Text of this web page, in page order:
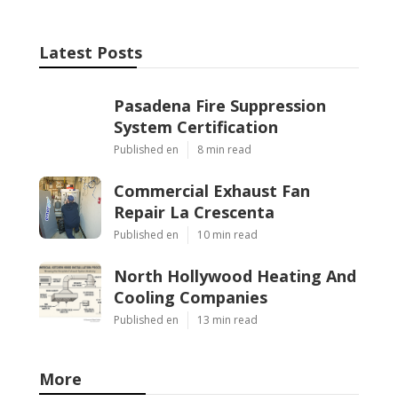
Latest Posts
Pasadena Fire Suppression
System Certification
Published en 8 min read
Commercial Exhaust Fan
Repair La Crescenta
Published en 10 min read
North Hollywood Heating And
Cooling Companies
Published en 13 min read
More